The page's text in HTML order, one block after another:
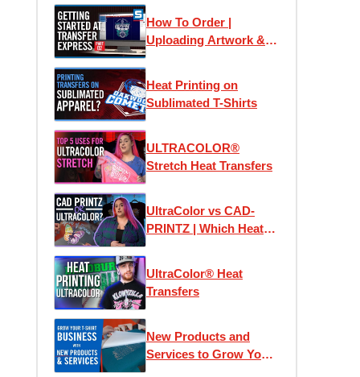
How To Order |
Uploading Artwork &
Heat Printing on
Sublimated T-Shirts
ULTRACOLOR®
Stretch Heat Transfers
UltraColor vs CAD-
PRINTZ | Which Heat
UltraColor® Heat
Transfers
New Products and
Services to Grow Your